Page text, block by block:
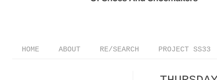
HOME ABOUT RE/SEARCH PROJECT SS33